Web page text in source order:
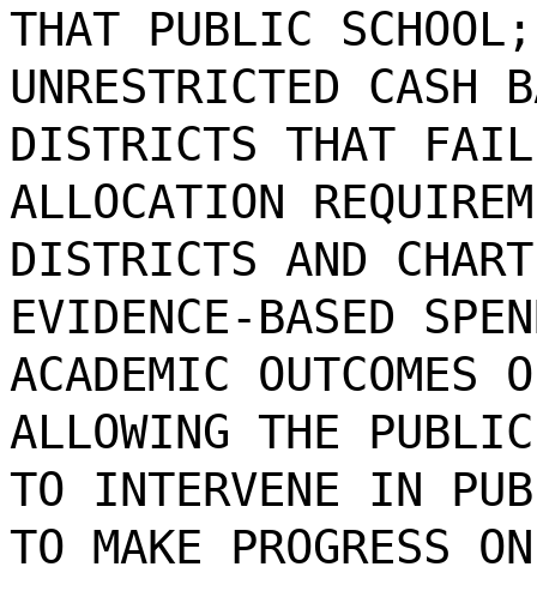
THAT PUBLIC
UNRESTRICTED CASH
DISTRICTS THAT
ALLOCATION
DISTRICTS AND
EVIDENCE-BASED
ACADEMIC
ALLOWING THE
TO INTERVENE IN
TO MAKE PROGRESS